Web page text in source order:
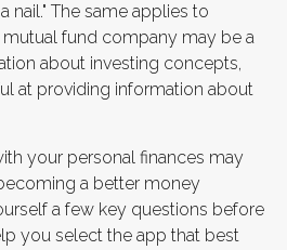
nail." The same applies to
fund company may be a
about investing concepts,
at providing information about
your personal finances may
a better money
a few key questions before
you select the app that best